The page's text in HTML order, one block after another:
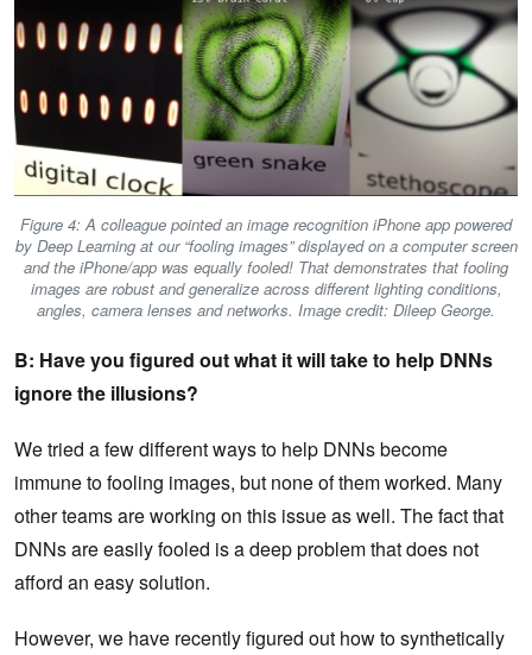
Figure 4: A colleague pointed an image recognition iPhone app powered
by Deep Learning at our “fooling images” displayed on a computer screen
and the iPhone/app was equally fooled! That demonstrates that fooling
images are robust and generalize across different lighting conditions,
angles, camera lenses and networks. Image credit: Dileep George.
B: Have you figured out what it will take to help DNNs
ignore the illusions?
We tried a few different ways to help DNNs become
immune to fooling images, but none of them worked. Many
other teams are working on this issue as well. The fact that
DNNs are easily fooled is a deep problem that does not
afford an easy solution.
However, we have recently figured out how to synthetically